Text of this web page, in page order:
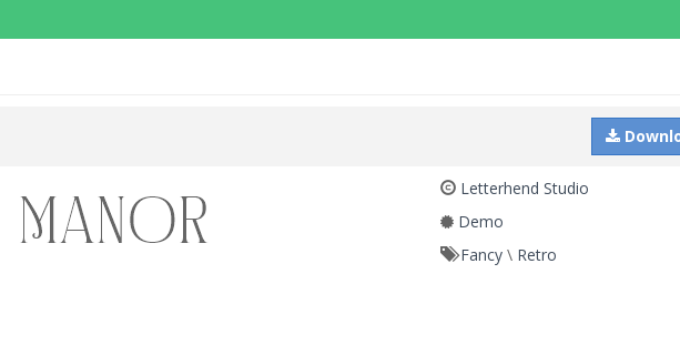
Letterhend Studio
Demo
Fancy \ Retro